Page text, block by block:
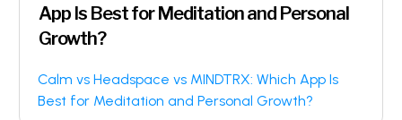
App Is Best for Meditation and Personal
Growth?
Calm vs Headspace vs MINDTRX: Which App Is
Best for Meditation and Personal Growth?